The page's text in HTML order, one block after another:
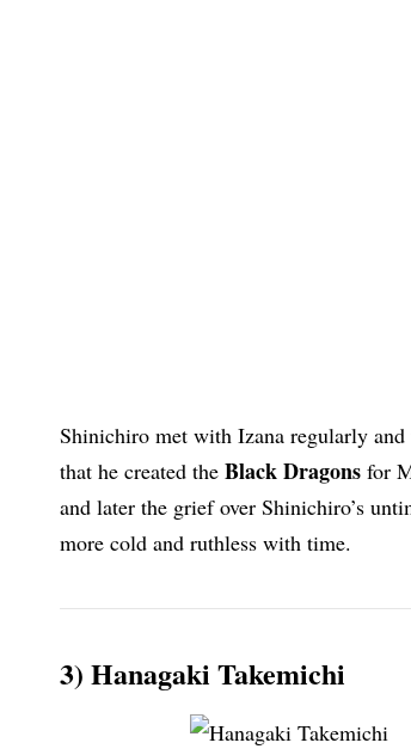
Shinichiro met with Izana regularly
that he created the Black Dragons for
and later the grief over Shinichiro’s
more cold and ruthless with time.
3) Hanagaki Takemichi